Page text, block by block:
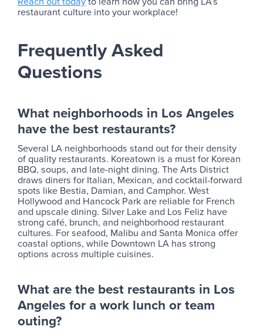
restaurant culture into your workplace!
Frequently Asked
Questions
What neighborhoods in Los Angeles
have the best restaurants?
Several LA neighborhoods stand out for their density
of quality restaurants. Koreatown is a must for Korean
BBQ, soups, and late-night dining. The Arts District
draws diners for Italian, Mexican, and cocktail-forward
spots like Bestia, Damian, and Camphor. West
Hollywood and Hancock Park are reliable for French
and upscale dining. Silver Lake and Los Feliz have
strong café, brunch, and neighborhood restaurant
cultures. For seafood, Malibu and Santa Monica offer
coastal options, while Downtown LA has strong
options across multiple cuisines.
What are the best restaurants in Los
Angeles for a work lunch or team
outing?